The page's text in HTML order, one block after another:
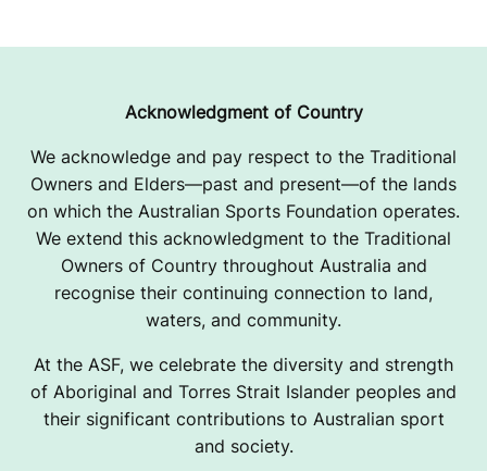
Acknowledgment of Country
We acknowledge and pay respect to the Traditional
Owners and Elders—past and present—of the lands
on which the Australian Sports Foundation operates.
We extend this acknowledgment to the Traditional
Owners of Country throughout Australia and
recognise their continuing connection to land,
waters, and community.
At the ASF, we celebrate the diversity and strength
of Aboriginal and Torres Strait Islander peoples and
their significant contributions to Australian sport
and society.